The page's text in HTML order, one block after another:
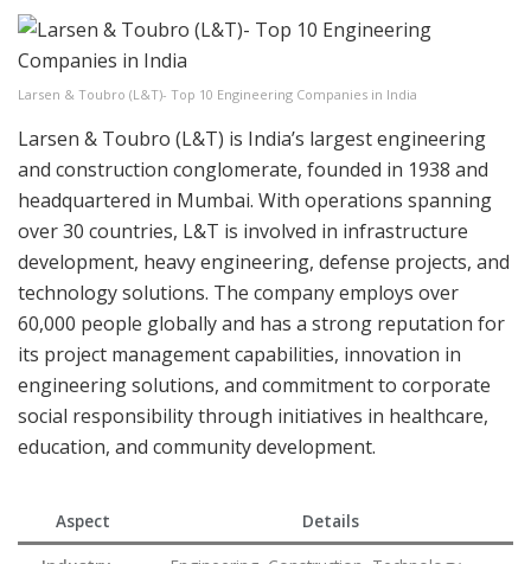
Larsen & Toubro (L&T)- Top 10 Engineering Companies in India
Larsen & Toubro (L&T) is India’s largest engineering
and construction conglomerate, founded in 1938 and
headquartered in Mumbai. With operations spanning
over 30 countries, L&T is involved in infrastructure
development, heavy engineering, defense projects, and
technology solutions. The company employs over
60,000 people globally and has a strong reputation for
its project management capabilities, innovation in
engineering solutions, and commitment to corporate
social responsibility through initiatives in healthcare,
education, and community development.
Aspect
Details